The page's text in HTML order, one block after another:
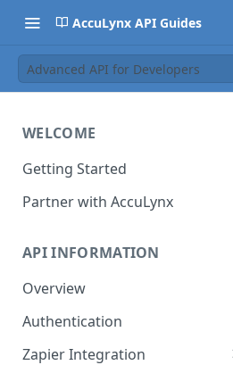
AccuLynx API Guides
Advanced API for Developers
WELCOME
Getting Started
Partner with AccuLynx
API INFORMATION
Overview
Authentication
Zapier Integration